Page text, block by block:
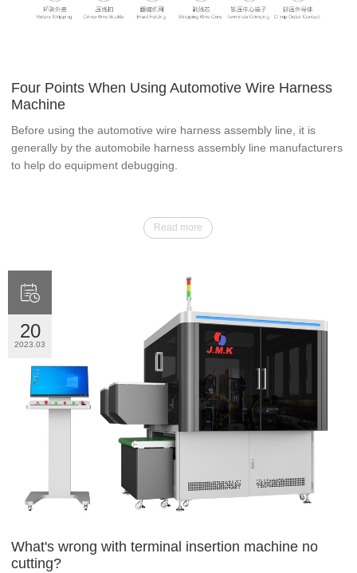
Four Points When Using Automotive Wire Harness
Machine
Before using the automotive wire harness assembly line, it is
generally by the automobile harness assembly line manufacturers
to help do equipment debugging.
Read more

20
2023.03
What's wrong with terminal insertion machine no
cutting?